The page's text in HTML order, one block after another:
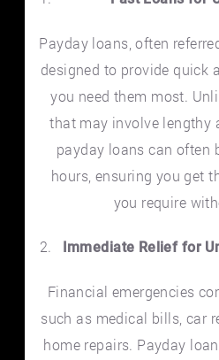
Payday loans, often
designed to provide quick
you need them most.
that may involve lengthy
payday loans can often
hours, ensuring you get
you require
Immediate Relief for
Financial emergencies
such as medical bills, car
home repairs. Payday